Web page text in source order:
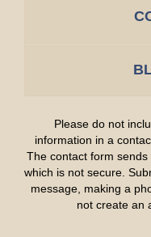
Please do not
information in a
The contact form
which is not secure.
message, making a
not create an